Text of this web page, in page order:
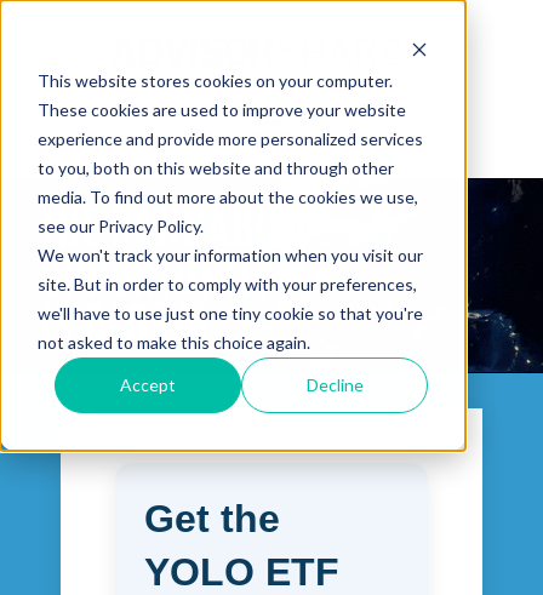
This website stores cookies on your computer.
These cookies are used to improve your website
experience and provide more personalized services
to you, both on this website and through other
media. To find out more about the cookies we use,
see our Privacy Policy.
We won't track your information when you visit our
site. But in order to comply with your preferences,
we'll have to use just one tiny cookie so that you're
not asked to make this choice again.
Accept Decline
Open main navigation
Get the
YOLO ETF